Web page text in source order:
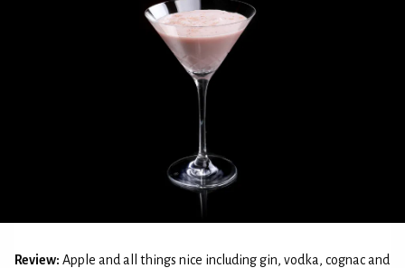
Review: Apple and all things nice including gin, vodka, cognac and